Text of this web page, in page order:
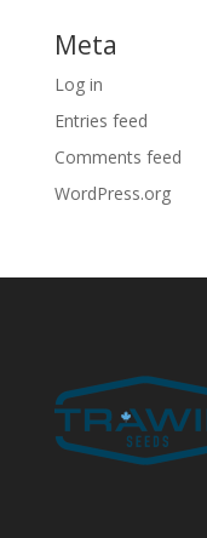
Meta
Log in
Entries feed
Comments feed
WordPress.org